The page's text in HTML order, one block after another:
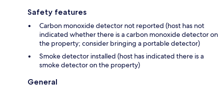
Safety features
Carbon monoxide detector not reported (host has not
indicated whether there is a carbon monoxide detector on
the property; consider bringing a portable detector)
Smoke detector installed (host has indicated there is a
smoke detector on the property)
General